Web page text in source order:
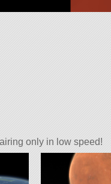
only in low speed!